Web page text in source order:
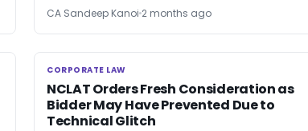
CA Sandeep Kanoi 2 months ago
CORPORATE LAW
CORPORATE LAW
NCLAT Orders Fresh Consideration as
Bidder May Have Prevented Due to
Technical Glitch